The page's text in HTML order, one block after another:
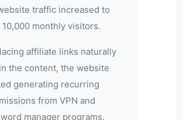
traffic increased to
10,000 monthly visitors.
affiliate links naturally
the content, the website
generating recurring
from VPN and
manager programs.